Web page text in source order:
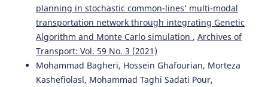
planning in stochastic common-lines’ multi-modal
transportation network through integrating Genetic
Algorithm and Monte Carlo simulation , Archives of
Transport: Vol. 59 No. 3 (2021)
Mohammad Bagheri, Hossein Ghafourian, Morteza
Kashefiolasl, Mohammad Taghi Sadati Pour,